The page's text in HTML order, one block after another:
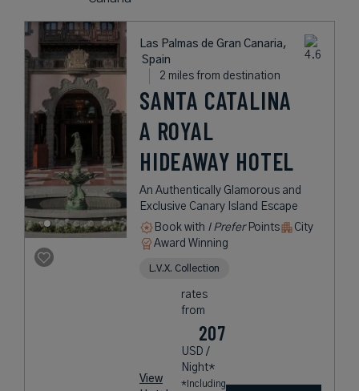
Las Palmas de Gran Canaria,
Spain
2 miles from destination
SANTA CATALINA
A ROYAL
HIDEAWAY HOTEL
An Authentically Glamorous and
Exclusive Canary Island Escape
Book with I PreferPoints
City
Award Winning
L.V.X. Collection
View
rates
from
207
USD /
Night*
*Including